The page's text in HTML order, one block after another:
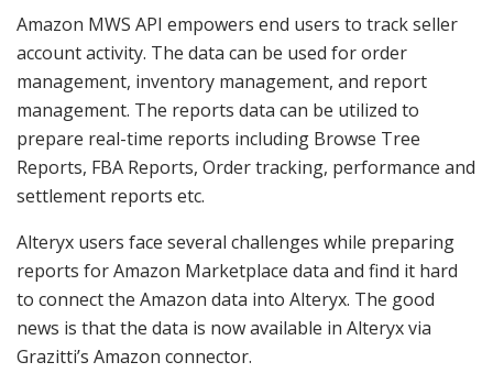
Amazon MWS API empowers end users to track seller
account activity. The data can be used for order
management, inventory management, and report
management. The reports data can be utilized to
prepare real-time reports including Browse Tree
Reports, FBA Reports, Order tracking, performance and
settlement reports etc.
Alteryx users face several challenges while preparing
reports for Amazon Marketplace data and find it hard
to connect the Amazon data into Alteryx. The good
news is that the data is now available in Alteryx via
Grazitti’s Amazon connector.